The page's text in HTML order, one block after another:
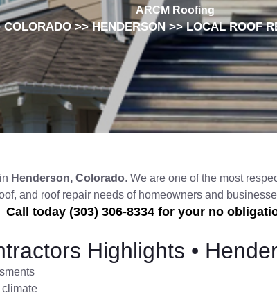
ARCM Roofing
COLORADO>>HENDERSON>> LOCAL ROOF
Henderson, Colorado. We are one of the most
and roof repair needs of homeowners and
Call today (303) 306-8334 for your no
Highlights •
climate